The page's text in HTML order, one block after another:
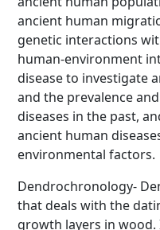
ancient human
genetic interactions
human-environment
disease to investigate
and the prevalence
diseases in the past,
ancient human
environmental factors.
Dendrochronology-
that deals with the
growth layers in